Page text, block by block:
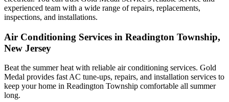
experienced team with a wide range of repairs, replacements,
inspections, and installations.
Air Conditioning Services in Readington Township,
New Jersey
Beat the summer heat with reliable air conditioning services. Gold
Medal provides fast AC tune-ups, repairs, and installation services to
keep your home in Readington Township comfortable all summer
long.